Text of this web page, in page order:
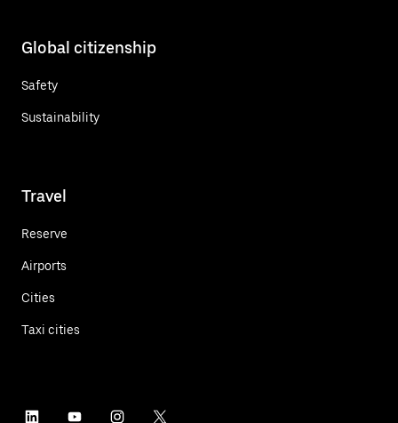
Global citizenship
Safety
Sustainability
Travel
Reserve
Airports
Cities
Taxi cities